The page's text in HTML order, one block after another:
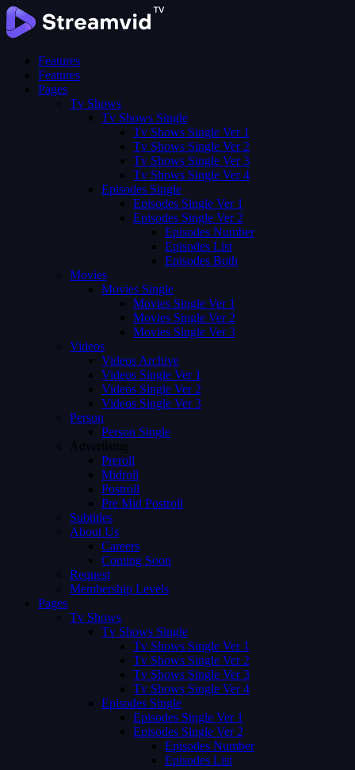
Features
Features
Pages
Tv Shows
Tv Shows Single
Tv Shows Single Ver 1
Tv Shows Single Ver 2
Tv Shows Single Ver 3
Tv Shows Single Ver 4
Episodes Single
Episodes Single Ver 1
Episodes Single Ver 2
Episodes Number
Episodes List
Episodes Both
Movies
Movies Single
Movies Single Ver 1
Movies Single Ver 2
Movies Single Ver 3
Videos
Videos Archive
Videos Single Ver 1
Videos Single Ver 2
Videos Single Ver 3
Person
Person Single
Advertising
Preroll
Midroll
Postroll
Pre Mid Postroll
Subtitles
About Us
Careers
Coming Soon
Request
Membership Levels
Pages
Tv Shows
Tv Shows Single
Tv Shows Single Ver 1
Tv Shows Single Ver 2
Tv Shows Single Ver 3
Tv Shows Single Ver 4
Episodes Single
Episodes Single Ver 1
Episodes Single Ver 2
Episodes Number
Episodes List